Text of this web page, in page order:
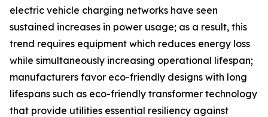
electric vehicle charging networks have seen
sustained increases in power usage; as a result, this
trend requires equipment which reduces energy loss
while simultaneously increasing operational lifespan;
manufacturers favor eco-friendly designs with long
lifespans such as eco-friendly transformer technology
that provide utilities essential resiliency against